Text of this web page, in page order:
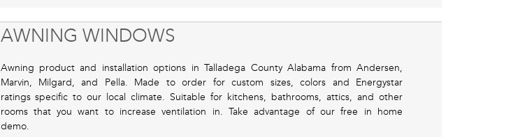
AWNING WINDOWS
Awning product and installation options in Talladega County Alabama from Andersen,
Marvin, Milgard, and Pella. Made to order for custom sizes, colors and Energystar
ratings specific to our local climate. Suitable for kitchens, bathrooms, attics, and other
rooms that you want to increase ventilation in. Take advantage of our free in home
demo.